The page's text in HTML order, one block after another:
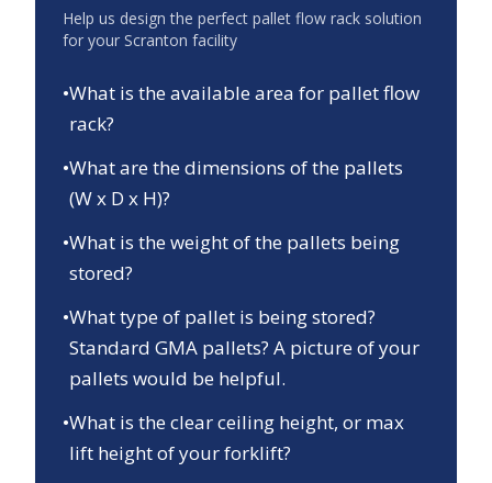
Help us design the perfect pallet flow rack solution
for your Scranton facility
•What is the available area for pallet flow
rack?
•What are the dimensions of the pallets
(W x D x H)?
•What is the weight of the pallets being
stored?
•What type of pallet is being stored?
Standard GMA pallets? A picture of your
pallets would be helpful.
•What is the clear ceiling height, or max
lift height of your forklift?